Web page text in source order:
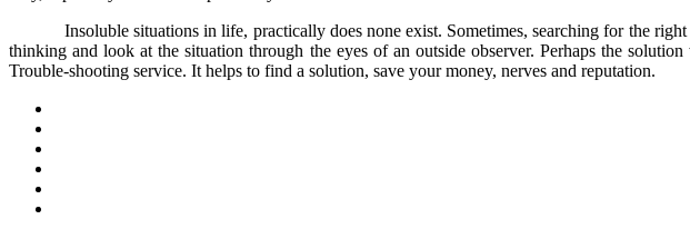
Insoluble situations in life, practically does none exist. Sometimes, searching for the
thinking and look at the situation through the eyes of an outside observer. Perhaps the
Trouble-shooting service. It helps to find a solution, save your money, nerves and reputation.